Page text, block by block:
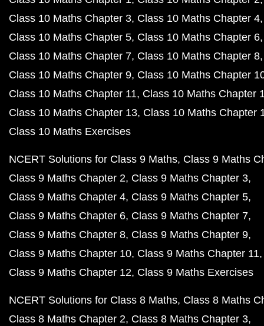
Class 10 Maths Chapter 3 Class 10 Maths Chapter 4
Class 10 Maths Chapter 5 Class 10 Maths Chapter 6
Class 10 Maths Chapter 7 Class 10 Maths Chapter 8
Class 10 Maths Chapter 9 Class 10 Maths Chapter
Class 10 Maths Chapter 11 Class 10 Maths Chapter
Class 10 Maths Chapter 13 Class 10 Maths Chapter
Class 10 Maths Exercises
NCERT Solutions for Class 9 Maths Class 9 Maths
Class 9 Maths Chapter 2 Class 9 Maths Chapter 3
Class 9 Maths Chapter 4 Class 9 Maths Chapter 5
Class 9 Maths Chapter 6 Class 9 Maths Chapter 7
Class 9 Maths Chapter 8 Class 9 Maths Chapter 9
Class 9 Maths Chapter 10 Class 9 Maths Chapter 11
Class 9 Maths Chapter 12 Class 9 Maths Exercises
NCERT Solutions for Class 8 Maths Class 8 Maths
Class 8 Maths Chapter 2 Class 8 Maths Chapter 3